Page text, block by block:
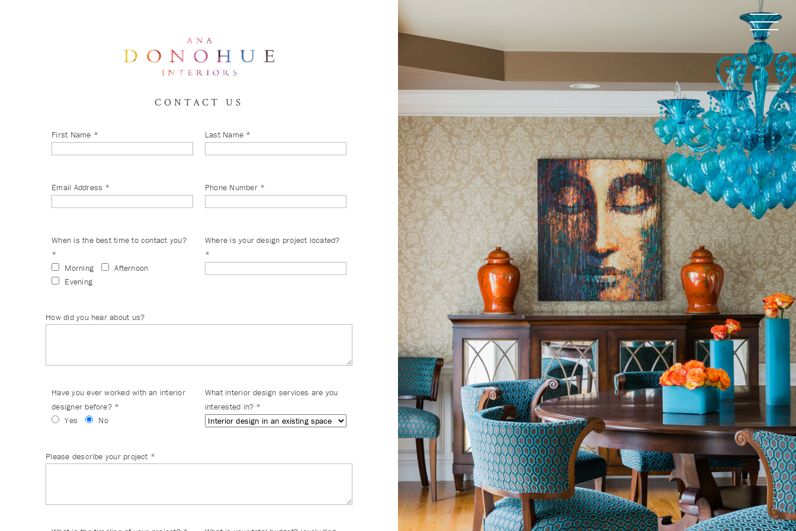
CONTACT US
First Name * Last Name *
Email Address * Phone Number *
When is the best time to contact you?
*
Morning
Afternoon
Evening
Where is your design project located?
*
How did you hear about us?
Have you ever worked with an interior
designer before? *
Yes
No
What interior design services are you
interested in? *
Please describe your project *